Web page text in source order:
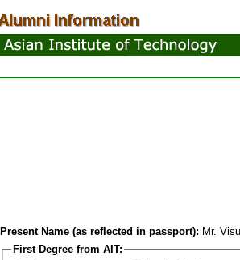
Present Name (as reflected in passport): Mr.
First Degree from AIT: